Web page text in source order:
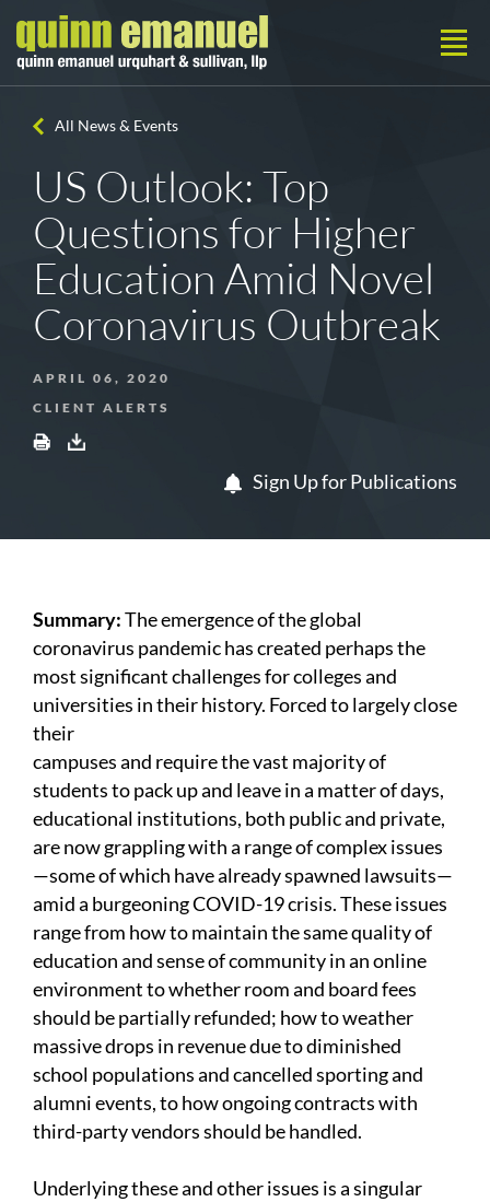
All News & Events
US Outlook: Top
Questions for Higher
Education Amid Novel
Coronavirus Outbreak
APRIL 06, 2020
CLIENT ALERTS
Sign Up for Publications
Summary:The emergence of the global
coronavirus pandemic has created perhaps the
most significant challenges for colleges and
universities in their history. Forced to largely close
their
campuses and require the vast majority of
students to pack up and leave in a matter of days,
educational institutions, both public and private,
are now grappling with a range of complex issues
—some of which have already spawned lawsuits—
amid a burgeoning COVID-19 crisis. These issues
range from how to maintain the same quality of
education and sense of community in an online
environment to whether room and board fees
should be partially refunded; how to weather
massive drops in revenue due to diminished
school populations and cancelled sporting and
alumni events, to how ongoing contracts with
third-party vendors should be handled.
Underlying these and other issues is a singular